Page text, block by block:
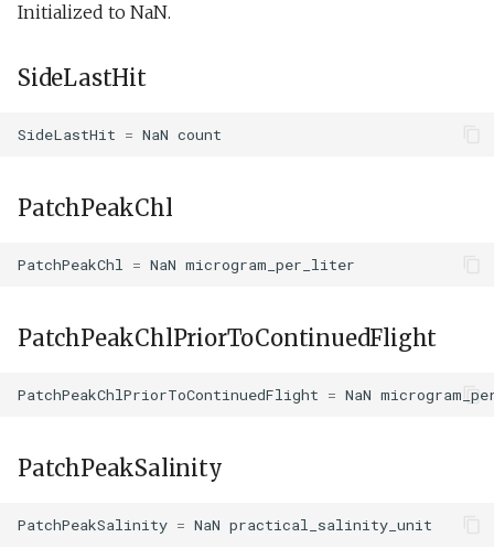
Initialized to NaN.
SideLastHit
SideLastHit = NaN count
PatchPeakChl
PatchPeakChl = NaN microgram_per_liter
PatchPeakChlPriorToContinuedFlight
PatchPeakChlPriorToContinuedFlight = NaN
PatchPeakSalinity
PatchPeakSalinity = NaN practical_salinity_unit